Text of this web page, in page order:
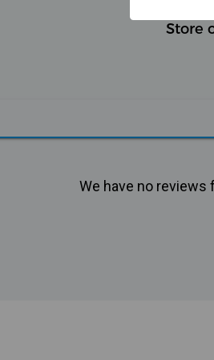
Store
We have no reviews